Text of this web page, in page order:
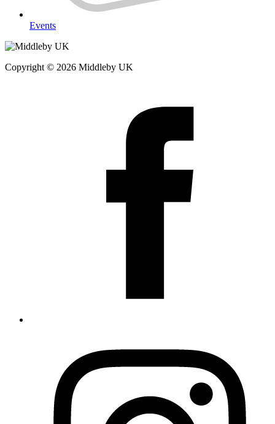
Events
Copyright © 2026 Middleby UK